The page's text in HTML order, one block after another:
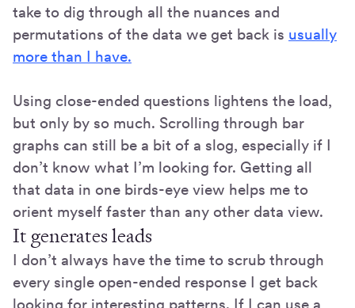
take to dig through all the nuances and
permutations of the data we get back is usually
more than I have.
Using close-ended questions lightens the load,
but only by so much. Scrolling through bar
graphs can still be a bit of a slog, especially if I
don’t know what I’m looking for. Getting all
that data in one birds-eye view helps me to
orient myself faster than any other data view.
It generates leads
I don’t always have the time to scrub through
every single open-ended response I get back
looking for interesting patterns. If I can use a